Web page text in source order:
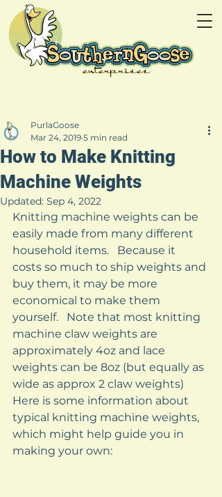
How to Make Knitting
Machine Weights
PurlaGoose
Mar 24, 2019 5 min read
Updated: Sep 4, 2022
Knitting machine weights can be
easily made from many different
household items.   Because it
costs so much to ship weights and
buy them, it may be more
economical to make them
yourself.   Note that most knitting
machine claw weights are
approximately 4oz and lace
weights can be 8oz (but equally as
wide as approx 2 claw weights)
Here is some information about
typical knitting machine weights,
which might help guide you in
making your own: